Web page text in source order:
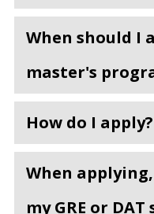
When should I
master's
How do I apply?
When
my GRE or